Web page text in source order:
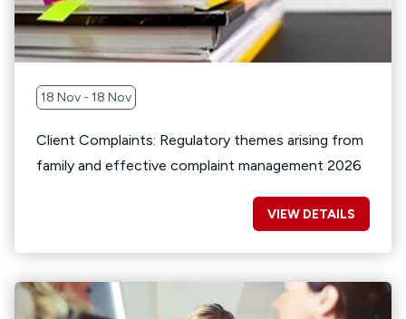
18 Nov - 18 Nov
Client Complaints: Regulatory themes arising from
family and effective complaint management 2026
VIEW DETAILS